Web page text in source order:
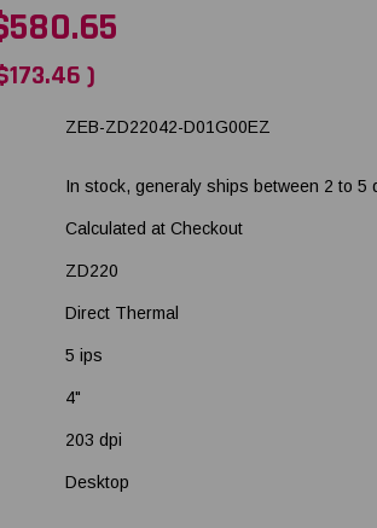
)
ZEB-ZD22042-D01G00EZ
In stock, generaly ships between 2 to 5
Calculated at Checkout
ZD220
Direct Thermal
5 ips
4"
203 dpi
Desktop